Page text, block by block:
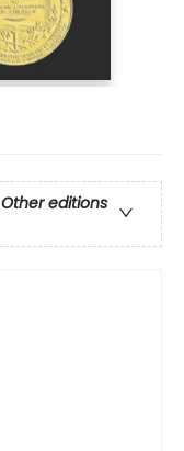
Other editions